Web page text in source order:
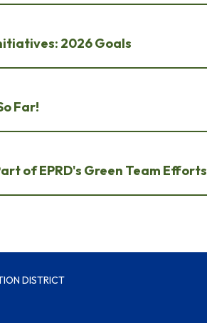
2026 Goals
Far!
of EPRD's Green Team Efforts
DISTRICT